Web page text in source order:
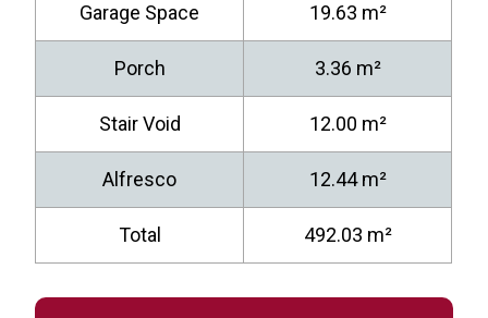
Garage Space 19.63 m²
Porch 3.36 m²
Stair Void 12.00 m²
Alfresco 12.44 m²
Total 492.03 m²